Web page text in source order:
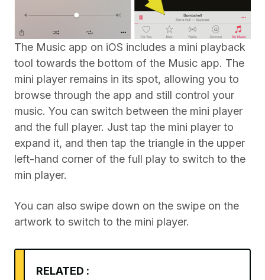
The Music app on iOS includes a mini playback
tool towards the bottom of the Music app. The
mini player remains in its spot, allowing you to
browse through the app and still control your
music. You can switch between the mini player
and the full player. Just tap the mini player to
expand it, and then tap the triangle in the upper
left-hand corner of the full play to switch to the
min player.
You can also swipe down on the swipe on the
artwork to switch to the mini player.
RELATED :